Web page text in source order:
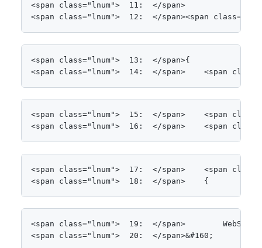
<span class="lnum">  11:  </span>
<span class="lnum">  12:  </span><span
<span class="lnum">  13:  </span>{
<span class="lnum">  14:  </span>    <span
<span class="lnum">  15:  </span>    <span
<span class="lnum">  16:  </span>    <span
<span class="lnum">  17:  </span>    <span
<span class="lnum">  18:  </span>    {
<span class="lnum">  19:  </span>
<span class="lnum">  20:  </span>&#160;